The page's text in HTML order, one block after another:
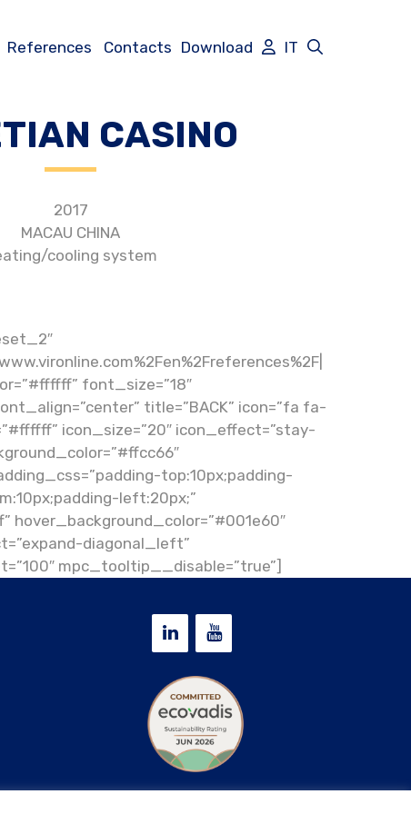
References Contacts Download IT
CASINO
2017
MACAU CHINA
cooling system
font_size=”18″
title=”BACK” icon=”fa fa-
icon_size=”20″ icon_effect=”stay-
top:10px;padding-
left:20px;”
hover_background_color=”#001e60″
diagonal_left”
mpc_tooltip__disable=”true”]